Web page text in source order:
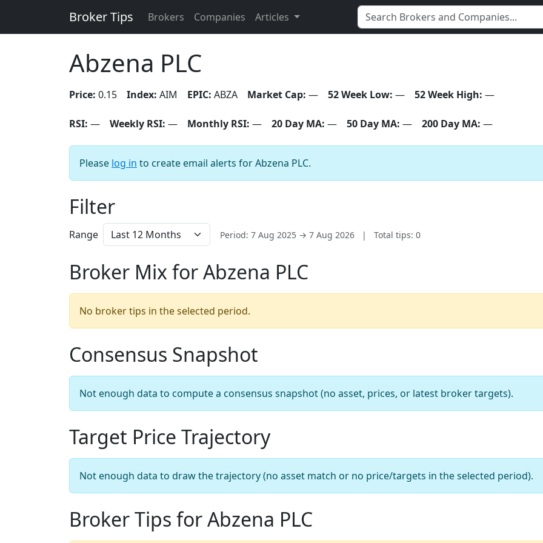
Broker Tips Brokers Companies Articles
Abzena PLC
Price: 0.15 Index: AIM EPIC: ABZA Market Cap: — 52 Week Low: — 52 Week High: —
RSI: — Weekly RSI: — Monthly RSI: — 20 Day MA: — 50 Day MA: — 200 Day MA: —
Please log in to create email alerts for Abzena PLC.
Filter
Range Period: 7 Aug 2025 → 7 Aug 2026 | Total tips: 0
Broker Mix for Abzena PLC
No broker tips in the selected period.
Consensus Snapshot
Not enough data to compute a consensus snapshot (no asset, prices, or latest broker targets).
Target Price Trajectory
Not enough data to draw the trajectory (no asset match or no price/targets in the selected period).
Broker Tips for Abzena PLC